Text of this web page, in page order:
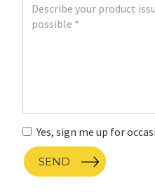
Yes, sign me up for
SEND